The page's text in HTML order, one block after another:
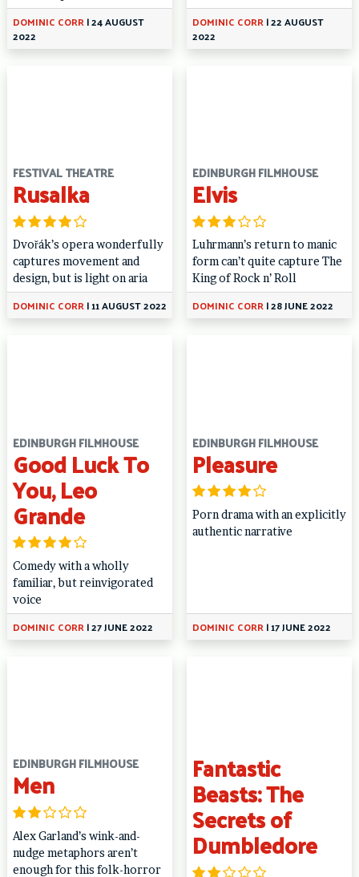
DOMINIC CORR|24 AUGUST
2022
DOMINIC CORR|22 AUGUST
2022
FESTIVAL THEATRE
Rusalka
Dvořák’s opera wonderfully
captures movement and
design, but is light on aria
DOMINIC CORR|11 AUGUST 2022
EDINBURGH FILMHOUSE
Elvis
Luhrmann’s return to manic
form can’t quite capture The
King of Rock n’ Roll
DOMINIC CORR|28 JUNE 2022
EDINBURGH FILMHOUSE
Good Luck To
You, Leo
Grande
Comedy with a wholly
familiar, but reinvigorated
voice
DOMINIC CORR|27 JUNE 2022
EDINBURGH FILMHOUSE
Pleasure
Porn drama with an explicitly
authentic narrative
DOMINIC CORR|17 JUNE 2022
EDINBURGH FILMHOUSE
Men
Alex Garland’s wink-and-
nudge metaphors aren’t
enough for this folk-horror
Fantastic
Beasts: The
Secrets of
Dumbledore